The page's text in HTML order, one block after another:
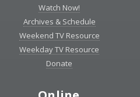
Watch Now!
Archives & Schedule
Weekend TV Resource
Weekday TV Resource
Donate